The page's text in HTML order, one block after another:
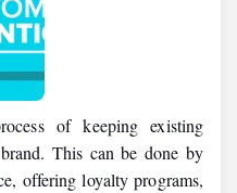
of keeping existing
This can be done by
offering loyalty programs,